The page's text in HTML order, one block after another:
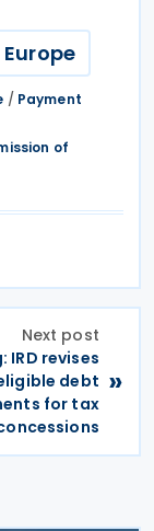
Europe
/ Payment
of
Next post
IRD revises
debt
for tax
»